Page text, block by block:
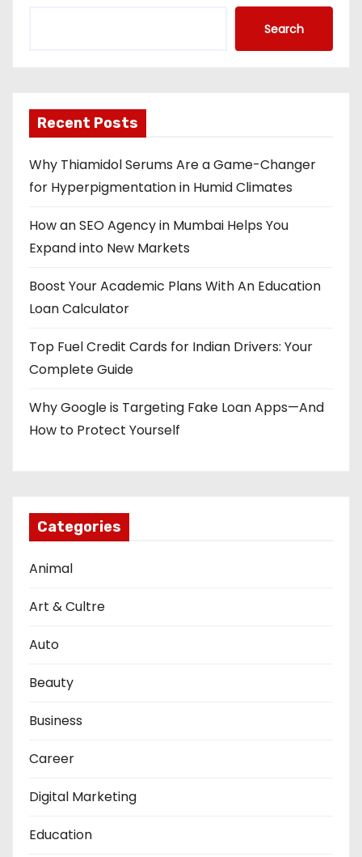
Search
Recent Posts
Why Thiamidol Serums Are a Game-Changer
for Hyperpigmentation in Humid Climates
How an SEO Agency in Mumbai Helps You
Expand into New Markets
Boost Your Academic Plans With An Education
Loan Calculator
Top Fuel Credit Cards for Indian Drivers: Your
Complete Guide
Why Google is Targeting Fake Loan Apps—And
How to Protect Yourself
Categories
Animal
Art & Cultre
Auto
Beauty
Business
Career
Digital Marketing
Education